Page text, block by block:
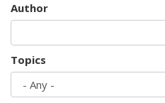
Author
Topics